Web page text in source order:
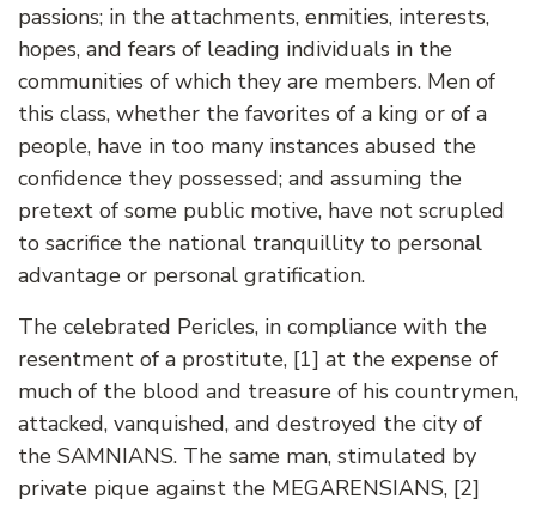
passions; in the attachments, enmities, interests,
hopes, and fears of leading individuals in the
communities of which they are members. Men of
this class, whether the favorites of a king or of a
people, have in too many instances abused the
confidence they possessed; and assuming the
pretext of some public motive, have not scrupled
to sacrifice the national tranquillity to personal
advantage or personal gratification.
The celebrated Pericles, in compliance with the
resentment of a prostitute, [1] at the expense of
much of the blood and treasure of his countrymen,
attacked, vanquished, and destroyed the city of
the SAMNIANS. The same man, stimulated by
private pique against the MEGARENSIANS, [2]